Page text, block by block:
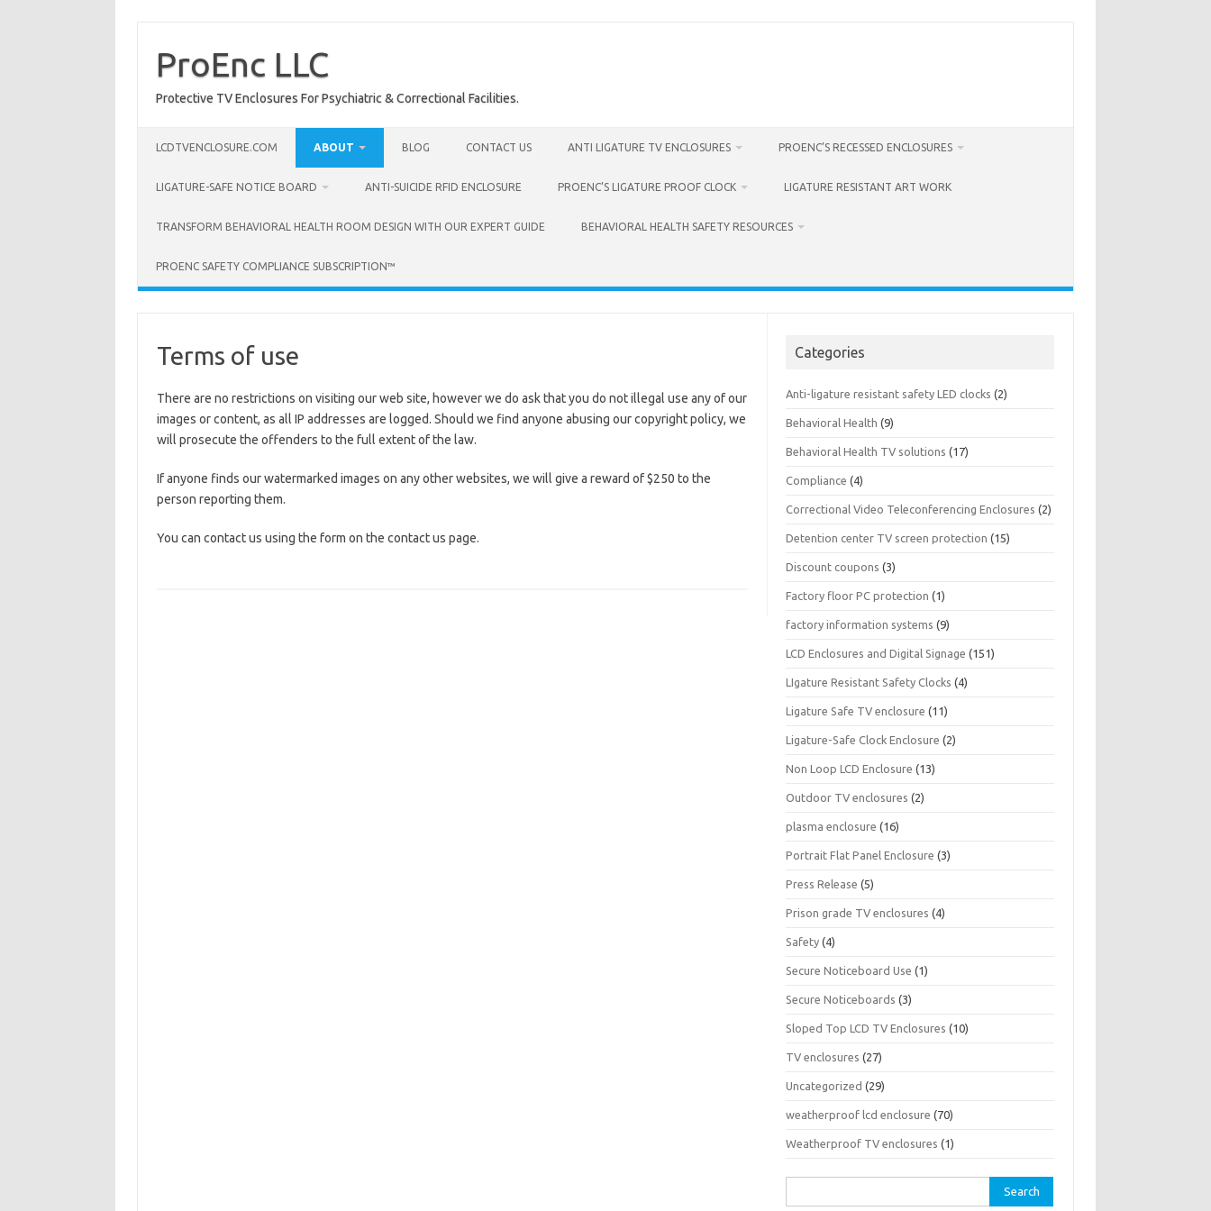
contentProEnc LLC
Protective TV Enclosures For Psychiatric & Correctional Facilities.
LCDTVENCLOSURE.COM ABOUT BLOG CONTACT US ANTI LIGATURE TV ENCLOSURES PROENC’S RECESSED ENCLOSURES
LIGATURE-SAFE NOTICE BOARD ANTI-SUICIDE RFID ENCLOSURE PROENC’S LIGATURE PROOF CLOCK LIGATURE RESISTANT ART WORK
TRANSFORM BEHAVIORAL HEALTH ROOM DESIGN WITH OUR EXPERT GUIDE BEHAVIORAL HEALTH SAFETY RESOURCES
PROENC SAFETY COMPLIANCE SUBSCRIPTION™
Terms of use
There are no restrictions on visiting our web site, however we do ask that you do not illegal use any of our
images or content, as all IP addresses are logged. Should we find anyone abusing our copyright policy, we
will prosecute the offenders to the full extent of the law.
If anyone finds our watermarked images on any other websites, we will give a reward of $250 to the
person reporting them.
You can contact us using the form on the contact us page.
Categories
Anti-ligature resistant safety LED clocks (2)
Behavioral Health (9)
Behavioral Health TV solutions (17)
Compliance (4)
Correctional Video Teleconferencing Enclosures (2)
Detention center TV screen protection (15)
Discount coupons (3)
Factory floor PC protection (1)
factory information systems (9)
LCD Enclosures and Digital Signage (151)
LIgature Resistant Safety Clocks (4)
Ligature Safe TV enclosure (11)
Ligature-Safe Clock Enclosure (2)
Non Loop LCD Enclosure (13)
Outdoor TV enclosures (2)
plasma enclosure (16)
Portrait Flat Panel Enclosure (3)
Press Release (5)
Prison grade TV enclosures (4)
Safety (4)
Secure Noticeboard Use (1)
Secure Noticeboards (3)
Sloped Top LCD TV Enclosures (10)
TV enclosures (27)
Uncategorized (29)
weatherproof lcd enclosure (70)
Weatherproof TV enclosures (1)
for: